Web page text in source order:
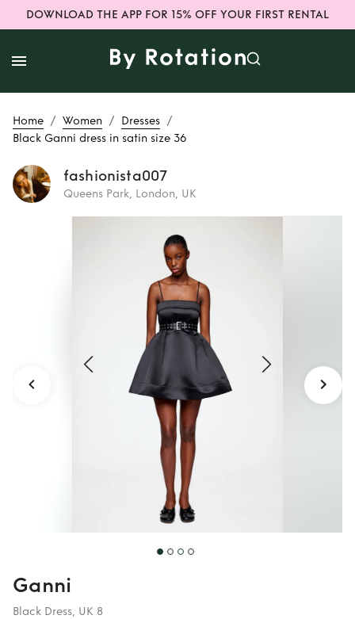
DOWNLOAD THE APP FOR 15% OFF YOUR FIRST RENTAL
Home / Women / Dresses /
Black Ganni dress in satin size 36
fashionista007
Queens Park, London, UK
Black Ganni
dress in satin size
36
Ganni
Black Dress, UK 8